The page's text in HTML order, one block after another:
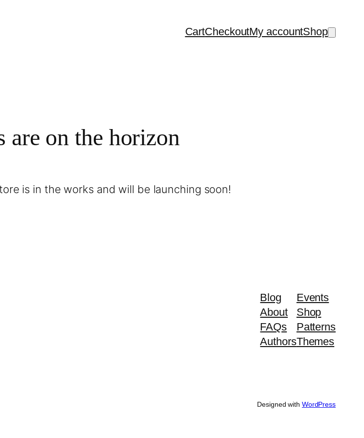
CartCheckoutMy accountShop
are on the horizon
is in the works and will be launching soon!
Blog
About
FAQs
Authors
Events
Shop
Patterns
Themes
Designed with WordPress